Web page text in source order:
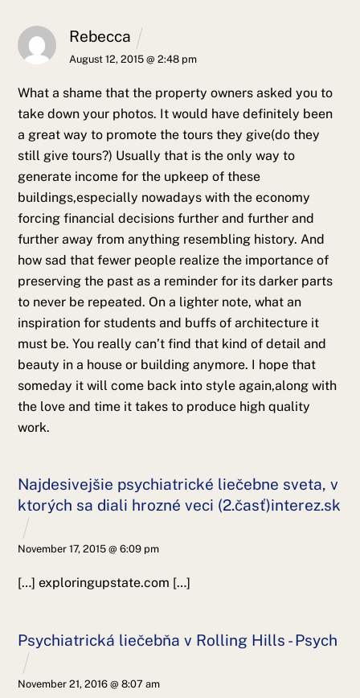
Rebecca
August 12, 2015 @ 2:48 pm
What a shame that the property owners asked you to
take down your photos. It would have definitely been
a great way to promote the tours they give(do they
still give tours?) Usually that is the only way to
generate income for the upkeep of these
buildings,especially nowadays with the economy
forcing financial decisions further and further and
further away from anything resembling history. And
how sad that fewer people realize the importance of
preserving the past as a reminder for its darker parts
to never be repeated. On a lighter note, what an
inspiration for students and buffs of architecture it
must be. You really can’t find that kind of detail and
beauty in a house or building anymore. I hope that
someday it will come back into style again,along with
the love and time it takes to produce high quality
work.
Najdesivejšie psychiatrické liečebne sveta, v
ktorých sa diali hrozné veci (2.časť)interez.sk
November 17, 2015 @ 6:09 pm
[…] exploringupstate.com […]
Psychiatrická liečebňa v Rolling Hills - Psych
November 21, 2016 @ 8:07 am